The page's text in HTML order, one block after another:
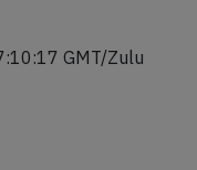
GMT/Zulu